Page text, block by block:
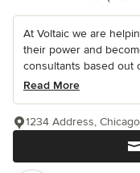
At Voltaic we are
their power and
consultants based out
Read More
1234 Address,